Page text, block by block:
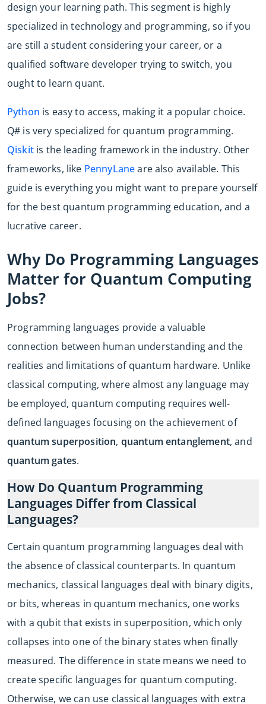
design your learning path. This segment is highly
specialized in technology and programming, so if you
are still a student considering your career, or a
qualified software developer trying to switch, you
ought to learn quant.
Python is easy to access, making it a popular choice.
Q# is very specialized for quantum programming.
Qiskit is the leading framework in the industry. Other
frameworks, like PennyLaneare also available. This
guide is everything you might want to prepare yourself
for the best quantum programming education, and a
lucrative career.
Why Do Programming Languages
Matter for Quantum Computing
Jobs?
Programming languages provide a valuable
connection between human understanding and the
realities and limitations of quantum hardware. Unlike
classical computing, where almost any language may
be employed, quantum computing requires well-
defined languages focusing on the achievement of
quantum superposition, quantum entanglement, and
quantum gates.
How Do Quantum Programming
Languages Differ from Classical
Languages?
Certain quantum programming languages deal with
the absence of classical counterparts. In quantum
mechanics, classical languages deal with binary digits,
or bits, whereas in quantum mechanics, one works
with a qubit that exists in superposition, which only
collapses into one of the binary states when finally
measured. The difference in state means we need to
create specific languages for quantum computing.
Otherwise, we can use classical languages with extra